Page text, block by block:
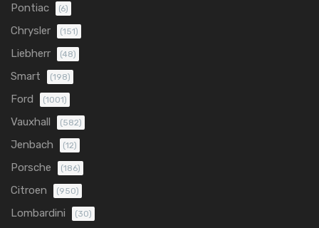
Pontiac (6)
Chrysler (151)
Liebherr (48)
Smart (198)
Ford (1001)
Vauxhall (582)
Jenbach (12)
Porsche (186)
Citroen (950)
Lombardini (30)